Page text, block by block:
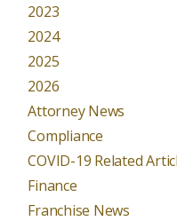
2023
2024
2025
2026
Attorney News
Compliance
COVID-19 Related
Finance
Franchise News